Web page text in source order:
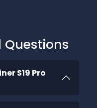
Questions
S19 Pro